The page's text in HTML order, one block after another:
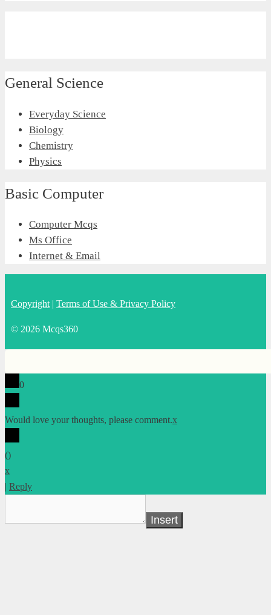
General Science
Everyday Science
Biology
Chemistry
Physics
Basic Computer
Computer Mcqs
Ms Office
Internet & Email
Copyright | Terms of Use & Privacy Policy
© 2026 Mcqs360
0
Would love your thoughts, please comment.x
()
x
| Reply
Insert